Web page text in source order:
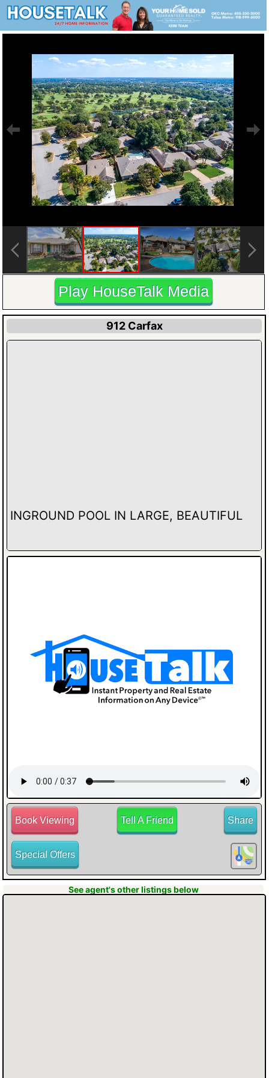
Play HouseTalk Media
912 Carfax
INGROUND POOL IN LARGE, BEAUTIFUL
YARD with a covered deck, providing
Book Viewing Tell A Friend
Special Offers
Share
See agent's other listings below